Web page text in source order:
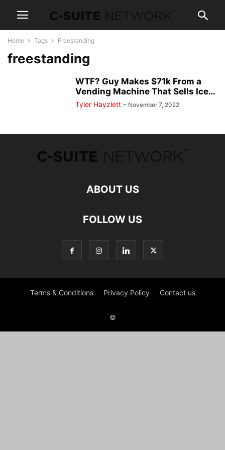
Home Tags Freestanding
freestanding
WTF? Guy Makes $71k From a
Vending Machine That Sells Ice…
Tyler Hayzlett - November 7, 2022
ABOUT US
FOLLOW US
Terms & Conditions Privacy Policy Contact us
©